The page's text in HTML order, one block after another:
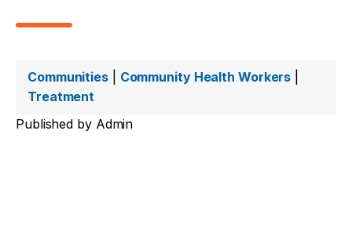
Communities| Community Health Workers
Treatment
Published by Admin